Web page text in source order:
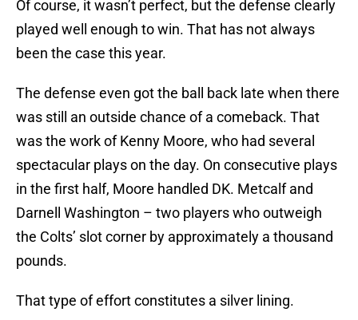
Of course, it wasn’t perfect, but the defense clearly
played well enough to win. That has not always
been the case this year.
The defense even got the ball back late when there
was still an outside chance of a comeback. That
was the work of Kenny Moore, who had several
spectacular plays on the day. On consecutive plays
in the first half, Moore handled DK. Metcalf and
Darnell Washington – two players who outweigh
the Colts’ slot corner by approximately a thousand
pounds.
That type of effort constitutes a silver lining.